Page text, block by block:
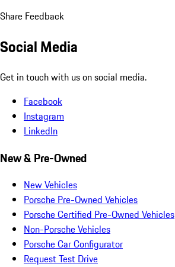
Share Feedback
Social Media
Get in touch with us on social media.
Facebook
Instagram
LinkedIn
New & Pre-Owned
New Vehicles
Porsche Pre-Owned Vehicles
Porsche Certified Pre-Owned Vehicles
Non-Porsche Vehicles
Porsche Car Configurator
Request Test Drive